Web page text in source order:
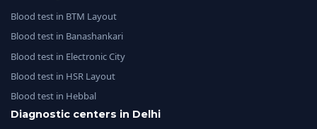
Blood test in BTM Layout
Blood test in Banashankari
Blood test in Electronic City
Blood test in HSR Layout
Blood test in Hebbal
Diagnostic centers in Delhi